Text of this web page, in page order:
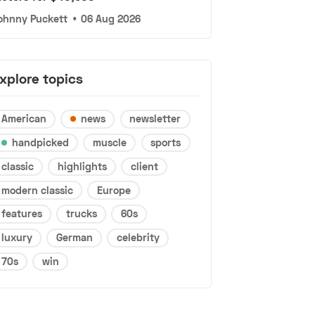
Puckett • 06 Aug 2026
topics
American news
newsletter
handpicked
muscle
sports
classic
highlights
client
modern classic
Europe
features
trucks
60s
luxury
German
celebrity
70s
win